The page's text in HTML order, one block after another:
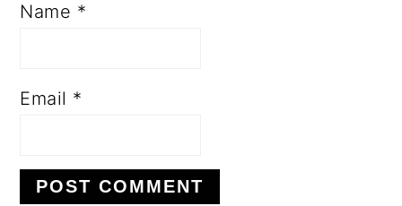
Name *
Email *